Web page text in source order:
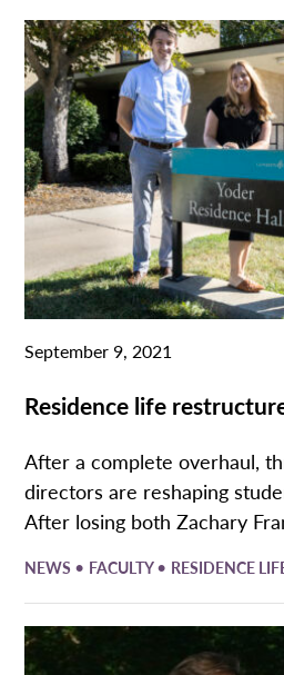
September 9, 2021
Residence life
After a complete overhaul,
directors are reshaping
After losing both Zachary
NEWS • FACULTY• RESIDENCE